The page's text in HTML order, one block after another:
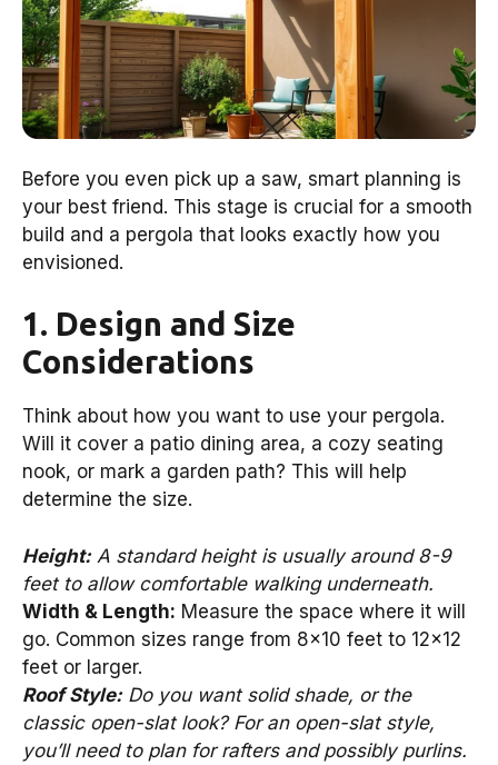
Before you even pick up a saw, smart planning is
your best friend. This stage is crucial for a smooth
build and a pergola that looks exactly how you
envisioned.
1. Design and Size
Considerations
Think about how you want to use your pergola.
Will it cover a patio dining area, a cozy seating
nook, or mark a garden path? This will help
determine the size.
Height:A standard height is usually around 8-9
feet to allow comfortable walking underneath.
Width & Length: Measure the space where it will
go. Common sizes range from 8×10 feet to 12×12
feet or larger.
Roof Style:Do you want solid shade, or the
classic open-slat look? For an open-slat style,
you’ll need to plan for rafters and possibly purlins.